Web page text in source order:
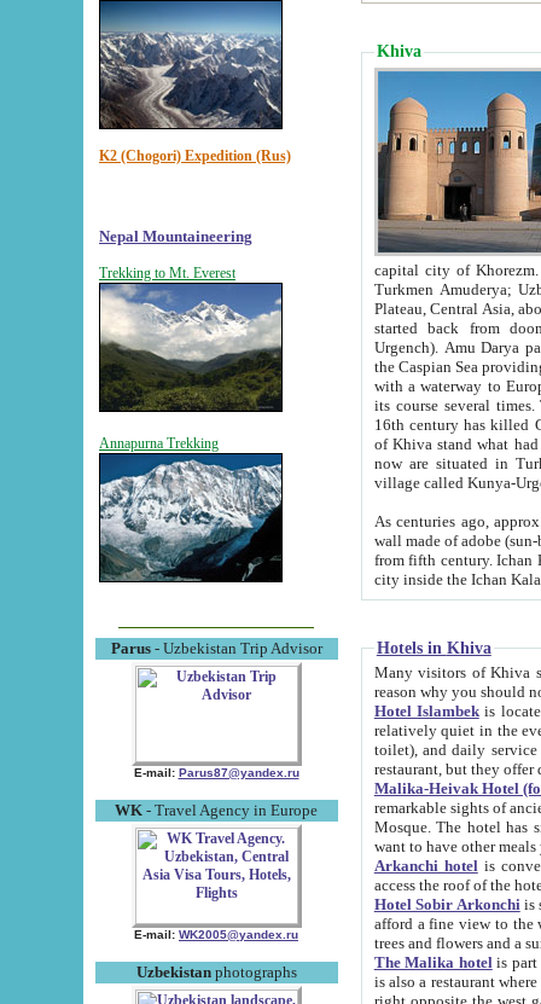
K2 (Chogori) Expedition (Rus)
Nepal Mountaineering
Trekking to Mt. Everest
Annapurna Trekking
Parus- Uzbekistan Trip Advisor
E-mail: Parus87@yandex.ru
WK - Travel Agency in Europe
E-mail: WK2005@yandex.ru
Uzbekistanphotographs
Khiva
capital city of Khorezm. Historians tell, it was
Turkmen Amuderya; Uzbek Amudaryo; Tajik Dar'yoi Amu - large river originating in
Plateau, Central Asia, about 2495 km (about 1550 mi) in length) had
started back from doomed former capital city
Urgench). Amu Darya passed
the Caspian Sea providing
with a waterway to
its course several
16th century has killed Gurgangi. 150 km (about 93 mi) northwest
of Khiva stand what had remained of the ancient capital. The
now are situated in Turkmenistan, in
village called Kunya-
As centuries ago, approx. 10-
wall made of adobe (sun-baked) bricks
from fifth century. Ichan Kala wall is 8-10 meters high, 6-8 meters wide and 2250 meters long. The ancient
Hotels in Khiva
Many visitors of Khiva stay
Hotel Islambekis located in
relatively quiet in the evening. The rooms are big and
toilet), and daily service if wanted. This hotel operates as B&B. For the other meals – they don't have a
restaurant, but they offer
Malika-Heivak Hotel
remarkable sights of ancient Khiva - Islam Khodja ensemble,
Mosque. The hotel has simply furnished rooms with bathrooms and AC. It also operates as B&B. if you
want to have other
Arkanchi hotelis
Hotel Sobir Arkonchiis
afford a fine view to the walls of Ichan-Kala and other remarkable sights.
trees and flowers
The Malika hotelis part of a
is also a restaurant where breakfast is served, and a gift shop. The